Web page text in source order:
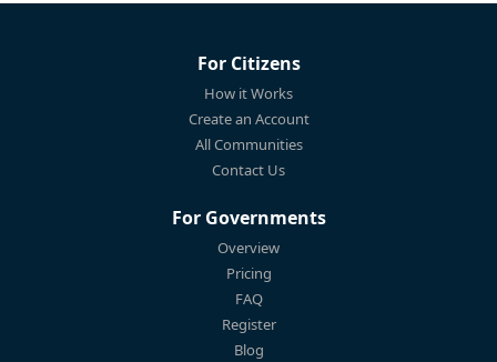
For Citizens
How it Works
Create an Account
All Communities
Contact Us
For Governments
Overview
Pricing
FAQ
Register
Blog